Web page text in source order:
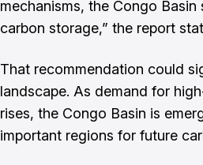
mechanisms, the Congo
carbon storage,” the report
That recommendation could
landscape. As demand for
rises, the Congo Basin is
important regions for future